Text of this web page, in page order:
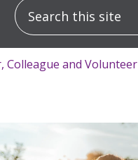
Search this site
Colleague and Volunteer